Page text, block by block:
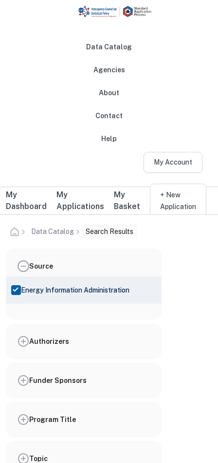
Data Catalog
Agencies
About
Contact
Help
My Account
Additional user navigation
My
Dashboard
My
Applications
My
Basket
+ New
Application
Data Catalog Search Results
Source
Energy Information Administration
Authorizers
Funder Sponsors
Program Title
Topic